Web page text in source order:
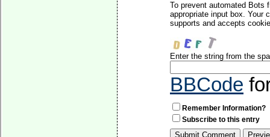
To prevent automated Bots
appropriate input box. Your
supports and accepts
Enter the string from the
BBCode
Remember Information?
Subscribe to this entry